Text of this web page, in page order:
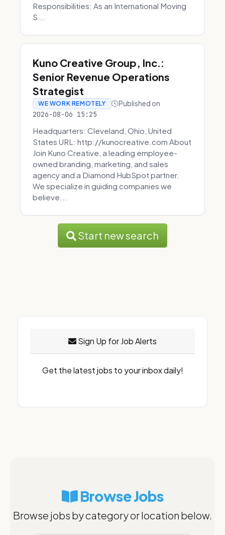
Responsibilities: As an International Moving
S...
Kuno Creative Group, Inc.:
Senior Revenue Operations
Strategist
WE WORK REMOTELY Published on
2026-08-06 15:25
Headquarters: Cleveland, Ohio, United
States URL: http://kunocreative.com About
Join Kuno Creative, a leading employee-
owned branding, marketing, and sales
agency and a Diamond HubSpot partner.
We specialize in guiding companies we
believe...
Start new search
Sign Up for Job Alerts
Get the latest jobs to your inbox daily!
Browse Jobs
Browse jobs by category or location below.